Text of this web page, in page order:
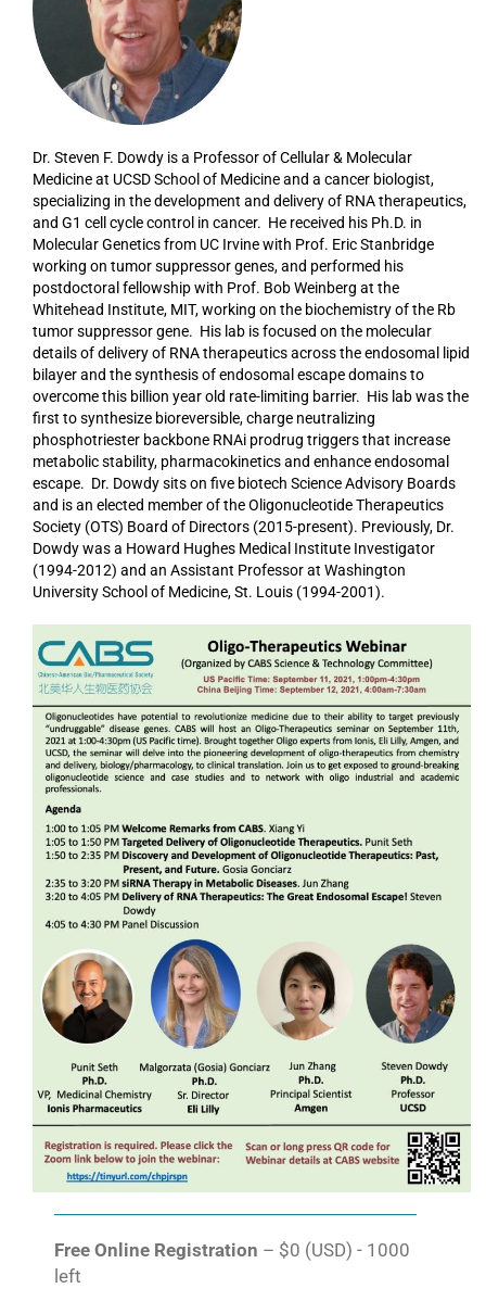
Dr. Steven F. Dowdy is a Professor of Cellular & Molecular
Medicine at UCSD School of Medicine and a cancer biologist,
specializing in the development and delivery of RNA therapeutics,
and G1 cell cycle control in cancer. He received his Ph.D. in
Molecular Genetics from UC Irvine with Prof. Eric Stanbridge
working on tumor suppressor genes, and performed his
postdoctoral fellowship with Prof. Bob Weinberg at the
Whitehead Institute, MIT, working on the biochemistry of the Rb
tumor suppressor gene. His lab is focused on the molecular
details of delivery of RNA therapeutics across the endosomal lipid
bilayer and the synthesis of endosomal escape domains to
overcome this billion year old rate-limiting barrier. His lab was the
first to synthesize bioreversible, charge neutralizing
phosphotriester backbone RNAi prodrug triggers that increase
metabolic stability, pharmacokinetics and enhance endosomal
escape. Dr. Dowdy sits on five biotech Science Advisory Boards
and is an elected member of the Oligonucleotide Therapeutics
Society (OTS) Board of Directors (2015-present). Previously, Dr.
Dowdy was a Howard Hughes Medical Institute Investigator
(1994-2012) and an Assistant Professor at Washington
University School of Medicine, St. Louis (1994-2001).
Free Online Registration – $0 (USD) - 1000
left